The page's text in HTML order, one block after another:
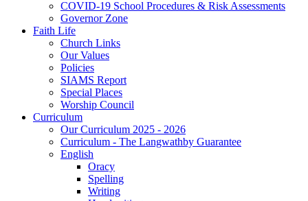
COVID-19 School Procedures & Risk Assessments
Governor Zone
Faith Life
Church Links
Our Values
Policies
SIAMS Report
Special Places
Worship Council
Curriculum
Our Curriculum 2025 - 2026
Curriculum - The Langwathby Guarantee
English
Oracy
Spelling
Writing